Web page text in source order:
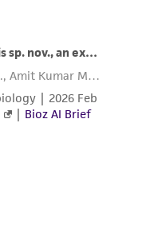
the use of
at